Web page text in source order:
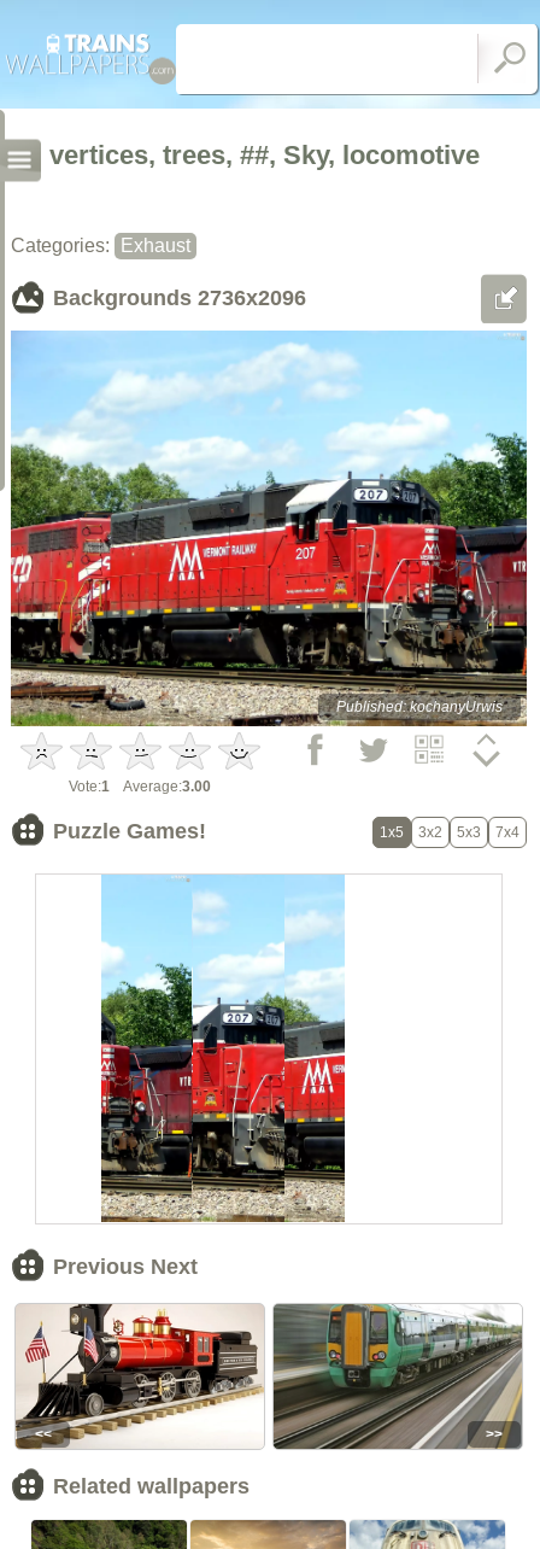
vertices, trees, ##, Sky, locomotive
Categories: Exhaust
Backgrounds 2736x2096
Published: kochanyUrwis
Vote:1 Average:3.00
Puzzle Games! 1x5 3x2 5x3 7x4
Previous Next
<< >>
Related wallpapers